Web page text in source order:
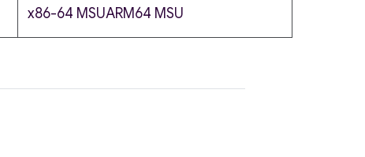
x86-64 MSUARM64 MSU